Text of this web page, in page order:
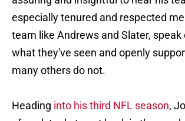
especially tenured and respected
team like Andrews and Slater,
what they've seen and openly
many others do not.
Heading into his third NFL season,